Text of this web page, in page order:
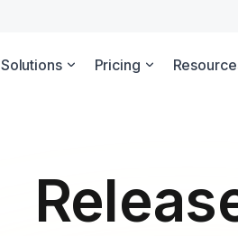
Solutions Pricing